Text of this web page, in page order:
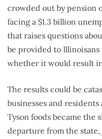
crowded out by pension
facing a $1.3 billion
that raises questions
be provided to
whether it would result
The results could be
businesses and
Tyson foods became the
departure from the